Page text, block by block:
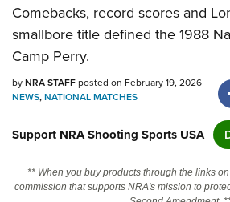
NRA.ORG
Manage Your Membership
NRA Near You
Friends of NRA
State and Federal Gun Laws
Politics, Policy and Legislation
Comebacks, record scores and
smallbore title defined the 1988
Camp Perry.
byNRA STAFFposted on February 19, 2026
NEWS,NATIONAL MATCHES
Support NRA Shooting Sports USA
** When you buy products through the links
commission that supports NRA's mission to